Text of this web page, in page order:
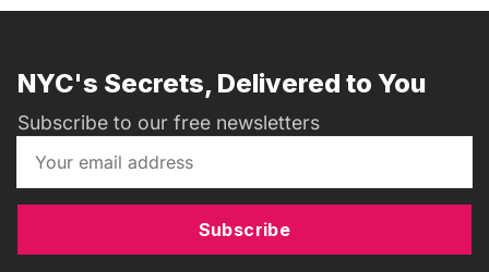
NYC's Secrets, Delivered to You
Subscribe to our free newsletters
Subscribe